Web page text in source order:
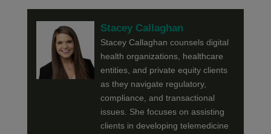
Stacey Callaghan
Stacey Callaghan counsels digital
health organizations, healthcare
entities, and private equity clients
as they navigate regulatory,
compliance, and transactional
issues. She focuses on assisting
clients in developing telemedicine